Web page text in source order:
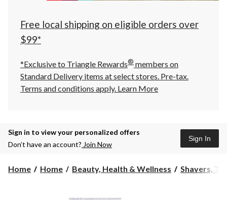
click
to
Free local shipping on eligible orders over
$99*
*Exclusive to Triangle Rewards® members on
Standard Delivery items at select stores. Pre-tax.
Terms and conditions apply. Learn More
Sign in to view your personalized offers
Don’t have an account? Join Now
Sign In
Home Home Beauty, Health & Wellness Shavers,